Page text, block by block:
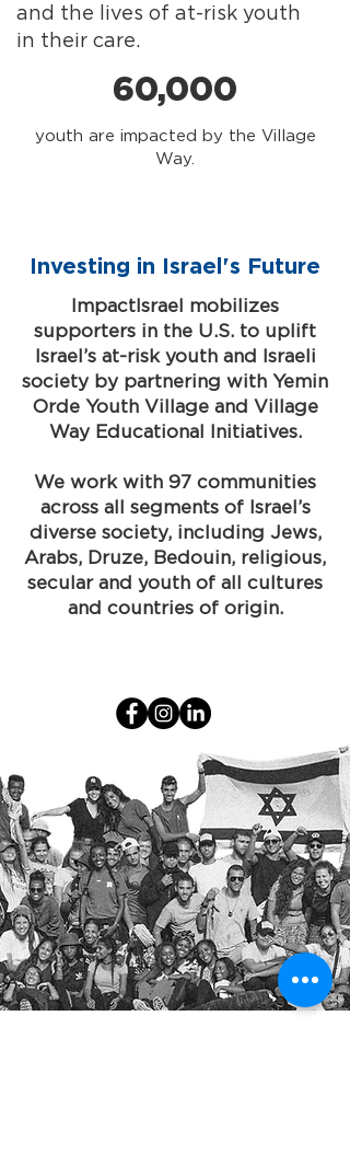
and the lives of at-risk youth
in their care.
60,000
youth are impacted by the Village
Way.
Investing in Israel's Future
ImpactIsrael mobilizes
supporters in the U.S. to uplift
Israel’s at-risk youth and Israeli
society by partnering with Yemin
Orde Youth Village and Village
Way Educational Initiatives.
We work with 97 communities
across all segments of Israel’s
diverse society, including Jews,
Arabs, Druze, Bedouin, religious,
secular and youth of all cultures
and countries of origin.